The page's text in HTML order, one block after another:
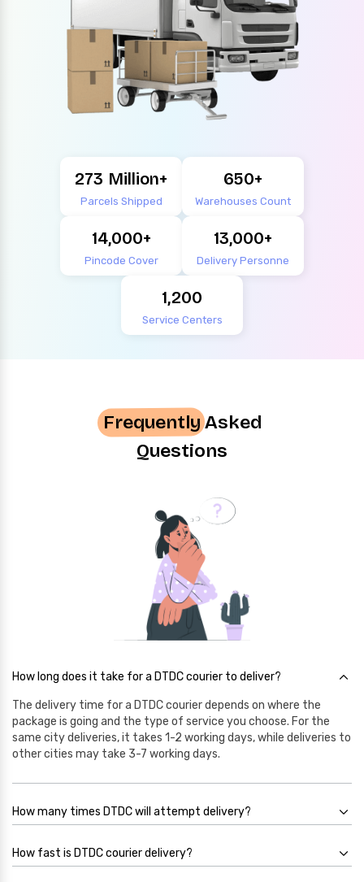
273
Parcels Shipped
650
Warehouses Count
14,000
Pincode Cover
13,000
Delivery Personne
1,200
Service Centers
FrequentlyAsked
Questions
How long does it take for a DTDC courier to deliver?
The delivery time for a DTDC courier depends on where the
package is going and the type of service you choose. For the
same city deliveries, it takes 1-2 working days, while deliveries to
other cities may take 3-7 working days.
How many times DTDC will attempt delivery?
How fast is DTDC courier delivery?